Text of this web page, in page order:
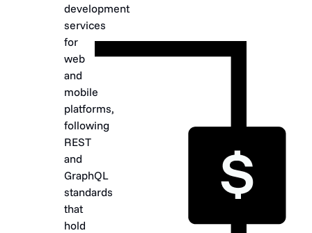
development
services
for
web
and
mobile
platforms,
following
REST
and
GraphQL
standards
that
hold